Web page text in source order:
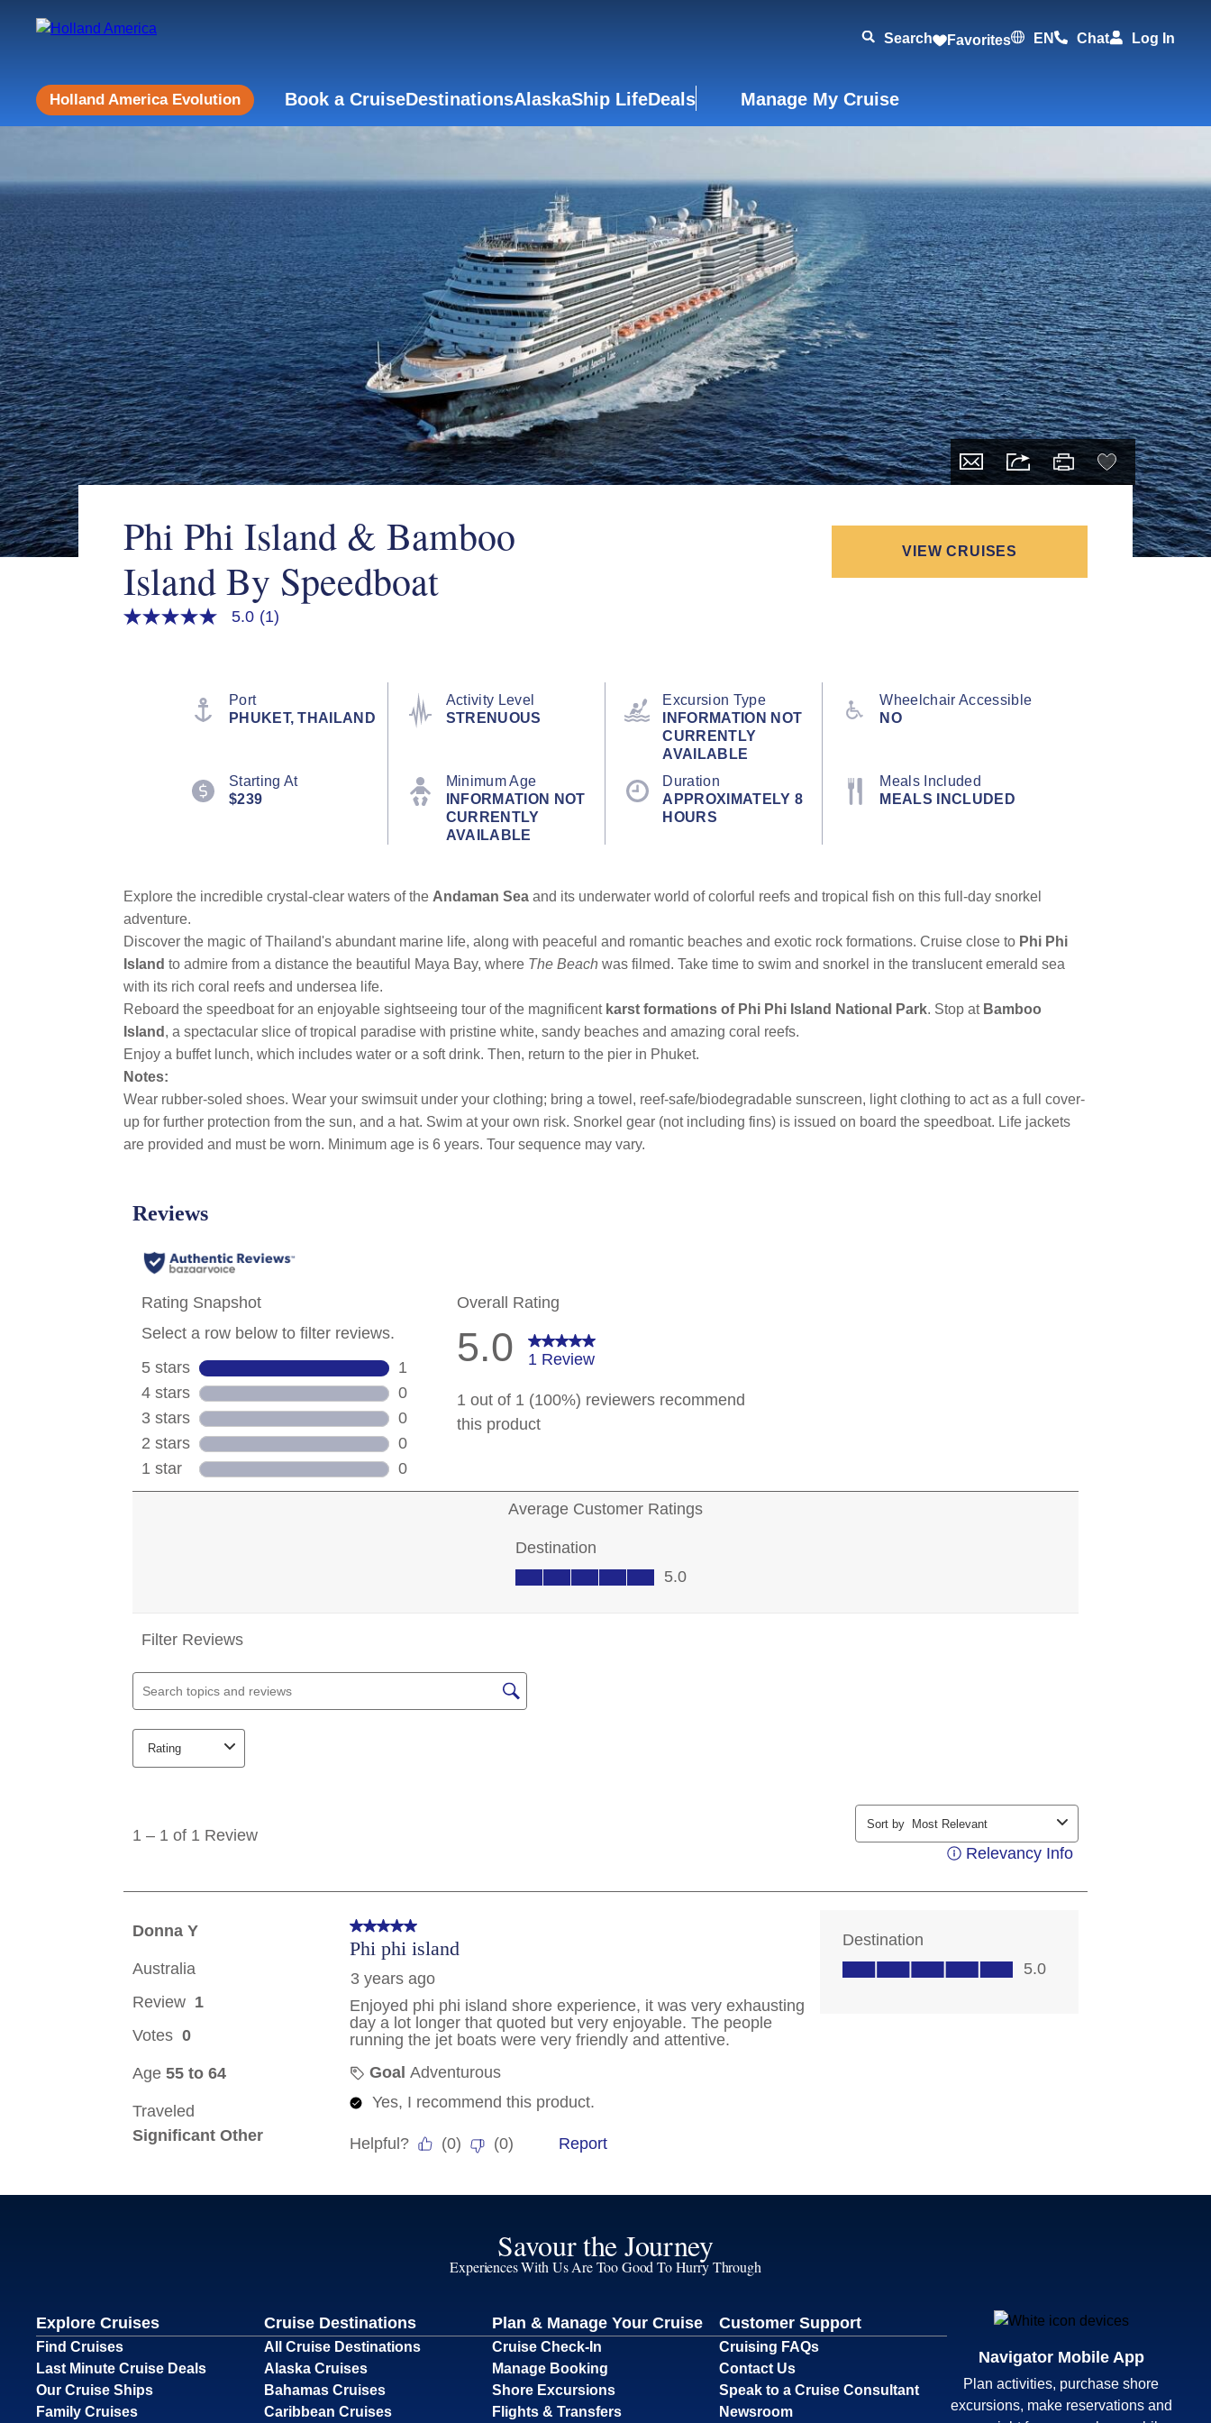
Search Favorites EN Chat Log In
Holland America Evolution Book a CruiseDestinationsAlaskaShip LifeDeals Manage My Cruise
Phi Phi Island & Bamboo
Island By Speedboat
VIEW CRUISES
5.0
5.0 (1)
Port
PHUKET, THAILAND
Activity Level
STRENUOUS
Excursion Type
INFORMATION NOT
CURRENTLY
AVAILABLE
Wheelchair Accessible
NO
Starting At
$239
Minimum Age
INFORMATION NOT
CURRENTLY
AVAILABLE
Duration
APPROXIMATELY 8
HOURS
Meals Included
MEALS INCLUDED
Explore the incredible crystal-clear waters of the Andaman Sea and its underwater world of colorful reefs and tropical fish on this full-day snorkel
adventure.
Discover the magic of Thailand's abundant marine life, along with peaceful and romantic beaches and exotic rock formations. Cruise close to Phi Phi
Island to admire from a distance the beautiful Maya Bay, where The Beach was filmed. Take time to swim and snorkel in the translucent emerald sea
with its rich coral reefs and undersea life.
Reboard the speedboat for an enjoyable sightseeing tour of the magnificent karst formations of Phi Phi Island National Park. Stop at Bamboo
Island , a spectacular slice of tropical paradise with pristine white, sandy beaches and amazing coral reefs.
Enjoy a buffet lunch, which includes water or a soft drink. Then, return to the pier in Phuket.
Notes:
Wear rubber-soled shoes. Wear your swimsuit under your clothing; bring a towel, reef-safe/biodegradable sunscreen, light clothing to act as a full cover-
up for further protection from the sun, and a hat. Swim at your own risk. Snorkel gear (not including fins) is issued on board the speedboat. Life jackets
are provided and must be worn. Minimum age is 6 years. Tour sequence may vary.
Savour the Journey
Experiences With Us Are Too Good To Hurry Through
Explore Cruises
Find Cruises
Last Minute Cruise Deals
Our Cruise Ships
Family Cruises
Cruise Destinations
All Cruise Destinations
Alaska Cruises
Bahamas Cruises
Caribbean Cruises
Plan & Manage Your Cruise
Cruise Check-In
Manage Booking
Shore Excursions
Flights & Transfers
Customer Support
Cruising FAQs
Contact Us
Speak to a Cruise Consultant
Newsroom
Navigator Mobile App
Plan activities, purchase shore
excursions, make reservations and